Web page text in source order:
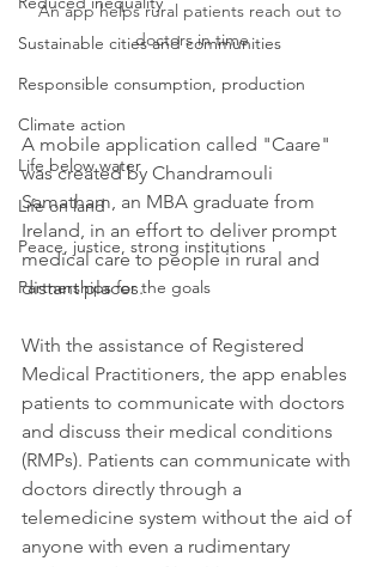
Sustainable cities and communities
Responsible consumption, production
Climate action
Life below water
Life on land
Peace, justice, strong institutions
Partnerships for the goals
An app helps rural patients reach out to
doctors in time
A mobile application called "Caare"
was created by Chandramouli
Samatham, an MBA graduate from
Ireland, in an effort to deliver prompt
medical care to people in rural and
distant places.
With the assistance of Registered
Medical Practitioners, the app enables
patients to communicate with doctors
and discuss their medical conditions
(RMPs). Patients can communicate with
doctors directly through a
telemedicine system without the aid of
anyone with even a rudimentary